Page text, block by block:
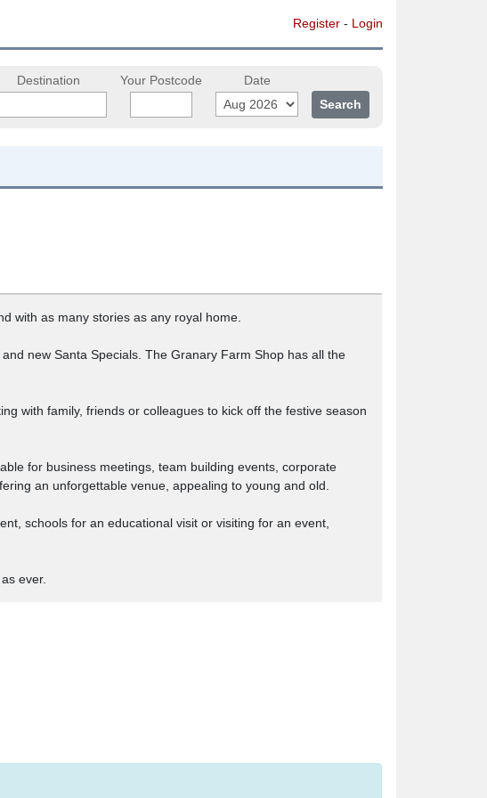
Register - Login
Destination Your Postcode Date
with as many stories as any royal home.
new Santa Specials. The Granary Farm Shop has all the
with family, friends or colleagues to kick off the festive season
for business meetings, team building events, corporate
an unforgettable venue, appealing to young and old.
schools for an educational visit or visiting for an event,
ever.